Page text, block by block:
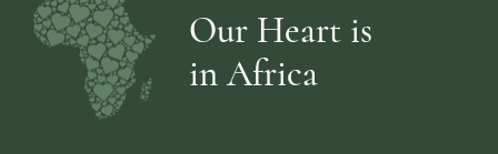
Our Heart is
in Africa